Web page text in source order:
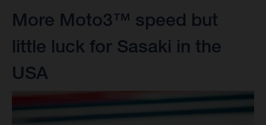
More Moto3™ speed but
little luck for Sasaki in the
USA